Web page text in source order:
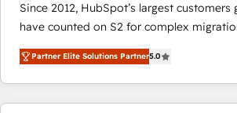
Since 2012, HubSpot’s largest customers
have counted on S2 for complex
management, systems integration, and
solutions that deliver measurable impact
transform brand experiences As one of the few full-
service creative agencies in the HubSpot
Partner Elite Solutions Partner5.0